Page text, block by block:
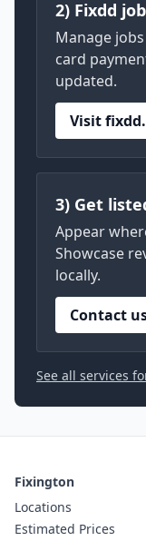
2) Fixdd
Manage
card
updated.
Visit
3) Get
Appear
Showcase
locally.
Contact
See all services
Fixington
Locations
Estimated Prices